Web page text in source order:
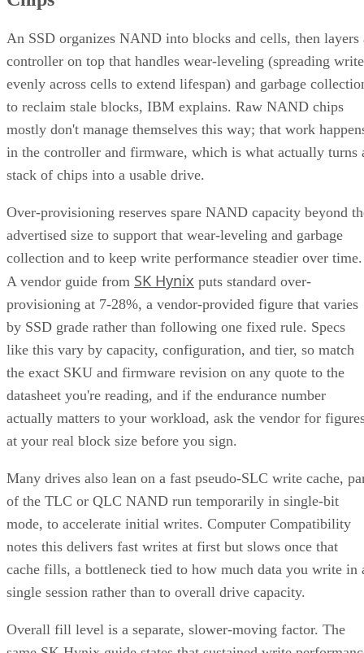
An SSD organizes NAND into blocks and cells, then layers
controller on top that handles wear-leveling (spreading
evenly across cells to extend lifespan) and garbage
to reclaim stale blocks, IBM explains. Raw NAND chips
mostly don't manage themselves this way; that work
in the controller and firmware, which is what actually turns
stack of chips into a usable drive.
Over-provisioning reserves spare NAND capacity beyond
advertised size to support that wear-leveling and garbage
collection and to keep write performance steadier over time.
A vendor guide from SK Hynix puts standard over-
provisioning at 7-28%, a vendor-provided figure that varies
by SSD grade rather than following one fixed rule. Specs
like this vary by capacity, configuration, and tier, so match
the exact SKU and firmware revision on any quote to the
datasheet you're reading, and if the endurance number
actually matters to your workload, ask the vendor for
at your real block size before you sign.
Many drives also lean on a fast pseudo-SLC write cache,
of the TLC or QLC NAND run temporarily in single-bit
mode, to accelerate initial writes. Computer Compatibility
notes this delivers fast writes at first but slows once that
cache fills, a bottleneck tied to how much data you write in
single session rather than to overall drive capacity.
Overall fill level is a separate, slower-moving factor. The